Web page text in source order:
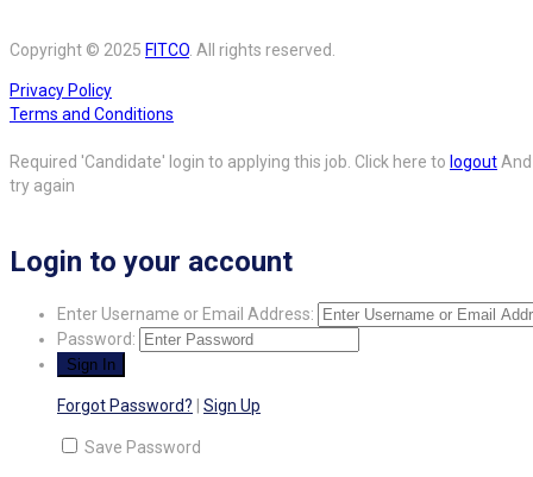
Copyright © 2025 FITCO. All rights reserved.
Privacy Policy
Terms and Conditions
Required 'Candidate' login to applying this job. Click here to logoutAnd
try again
Login to your account
Enter Username or Email Address:
Password:
Forgot Password? Sign Up
Save Password